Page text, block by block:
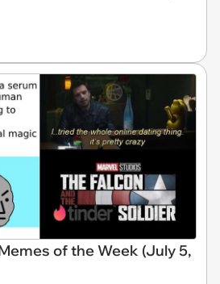
of the Week (July 5,